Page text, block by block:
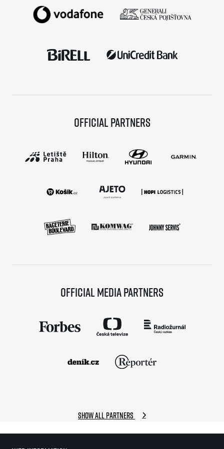
Official partners
Official media partners
Show all partners